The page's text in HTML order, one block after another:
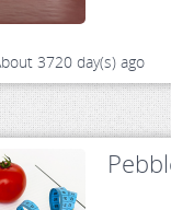
3720 day(s) ago